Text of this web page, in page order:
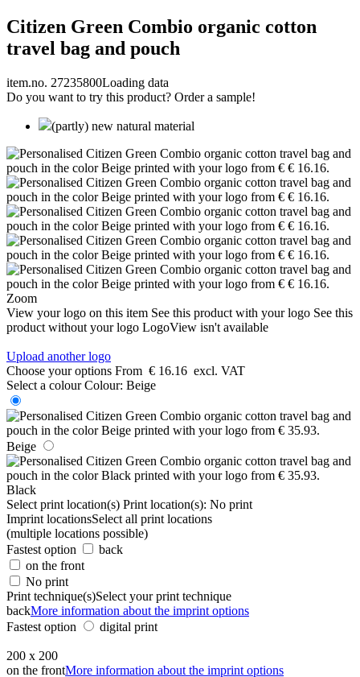
Citizen Green Combio organic cotton
travel bag and pouch
item.no. 27235800Loading data
Do you want to try this product? Order a sample!
(partly) new natural material
Zoom
View your logo on this item See this product with your logo See this
product without your logo LogoView isn't available
Upload another logo
Choose your options From € 16.16 excl. VAT
Select a colour Colour: Beige
Beige
Black
Select print location(s) Print location(s): No print
Imprint locationsSelect all print locations
(multiple locations possible)
Fastest option
back
on the front
No print
Print technique(s)Select your print technique
backMore information about the imprint options
Fastest option
digital print
200 x 200
on the frontMore information about the imprint options